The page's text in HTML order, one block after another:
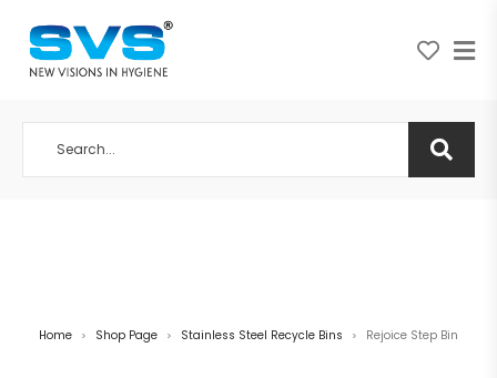
Home > Shop Page > Stainless Steel Recycle Bins > Rejoice Step Bin